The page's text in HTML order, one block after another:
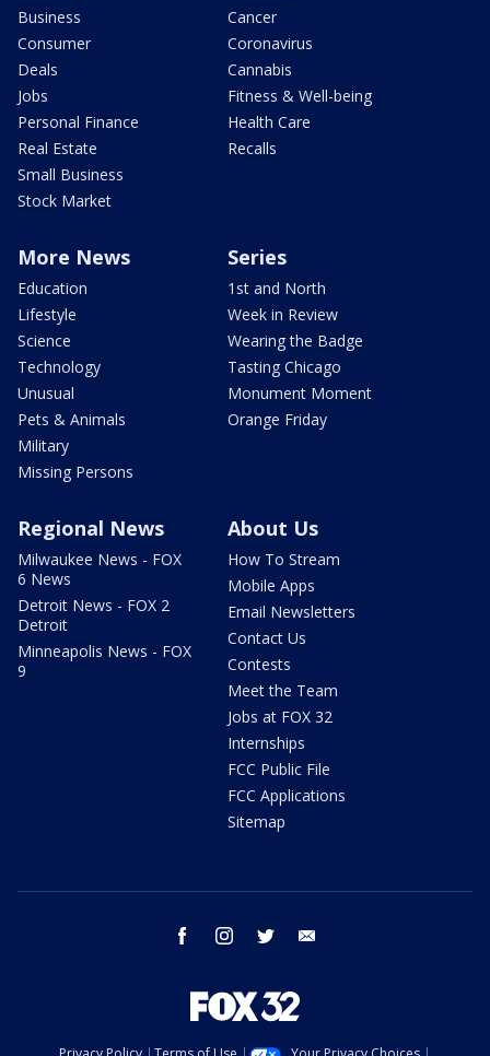
Business
Consumer
Deals
Jobs
Personal Finance
Real Estate
Small Business
Stock Market
Cancer
Coronavirus
Cannabis
Fitness & Well-being
Health Care
Recalls
More News
Education
Lifestyle
Science
Technology
Unusual
Pets & Animals
Military
Missing Persons
Series
1st and North
Week in Review
Wearing the Badge
Tasting Chicago
Monument Moment
Orange Friday
Regional News
Milwaukee News - FOX
6 News
Detroit News - FOX 2
Detroit
Minneapolis News - FOX
9
About Us
How To Stream
Mobile Apps
Email Newsletters
Contact Us
Contests
Meet the Team
Jobs at FOX 32
Internships
FCC Public File
FCC Applications
Sitemap
facebook instagram twitter